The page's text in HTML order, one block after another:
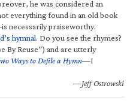
he was considered an
everything found in an old book
necessarily praiseworthy.
hymnal. Do you see the rhymes?
By Reuse”) and are utterly
Ways to Defile a Hymn—I
—Jeff Ostrowski